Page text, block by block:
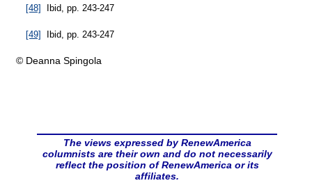
[48] Ibid, pp. 243-247
[49] Ibid, pp. 243-247
© Deanna Spingola
The views expressed by RenewAmerica
columnists are their own and do not necessarily
reflect the position of RenewAmerica or its
affiliates.